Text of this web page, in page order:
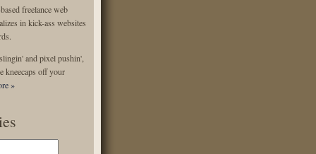
freelance web
in kick-ass websites
and pixel pushin',
kneecaps off your
»